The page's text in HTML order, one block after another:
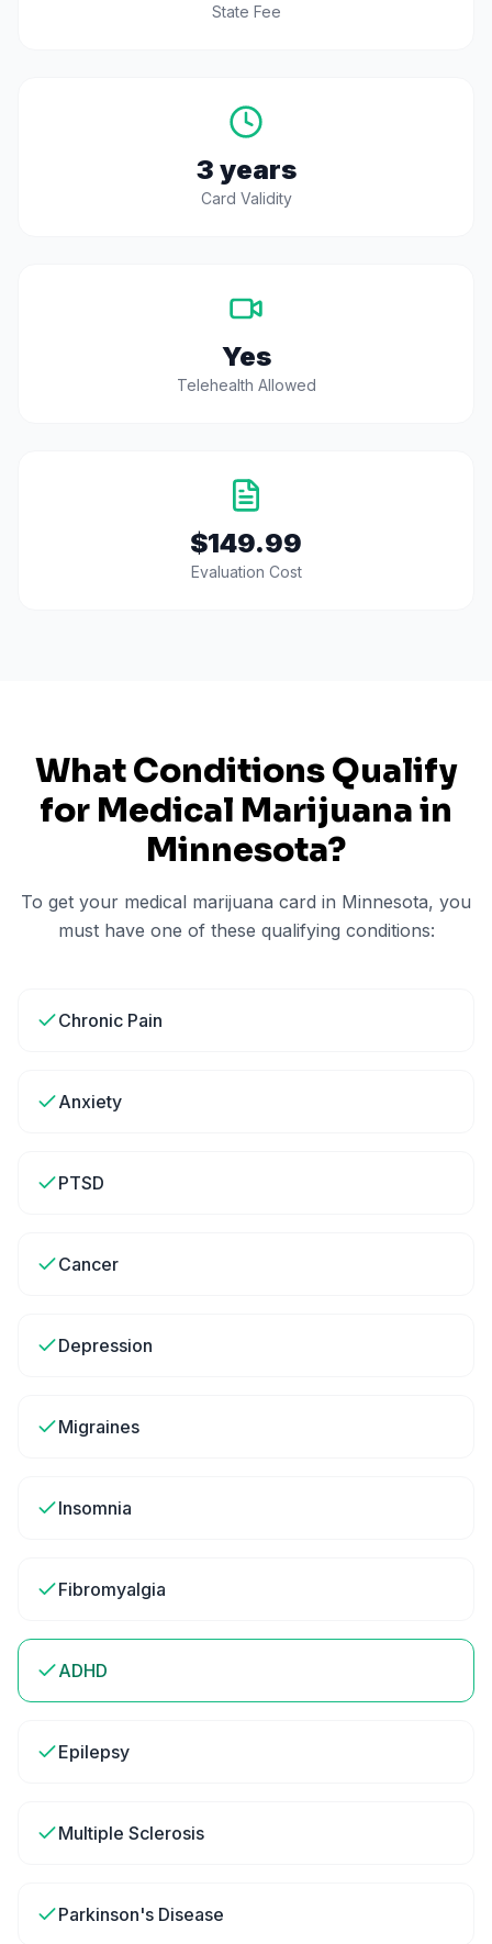
State Fee
3 years
Card Validity
Yes
Telehealth Allowed
$149.99
Evaluation Cost
What Conditions Qualify
for Medical Marijuana in
Minnesota?
To get your medical marijuana card in Minnesota, you
must have one of these qualifying conditions:
Chronic Pain
Anxiety
PTSD
Cancer
Depression
Migraines
Insomnia
Fibromyalgia
ADHD
Epilepsy
Multiple Sclerosis
Parkinson's Disease